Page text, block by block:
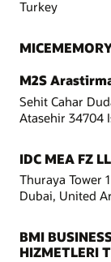
Turkey
M2S
Sehit Cahar
Atasehir 34704
IDC MEA FZ
Thuraya Tower
Dubai, United
BMI
HIZMETLERI